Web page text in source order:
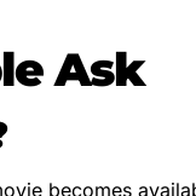
Ask
becomes